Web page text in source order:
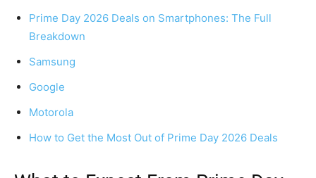
Prime Day 2026 Deals on Smartphones: The Full
Breakdown
Samsung
Google
Motorola
How to Get the Most Out of Prime Day 2026 Deals